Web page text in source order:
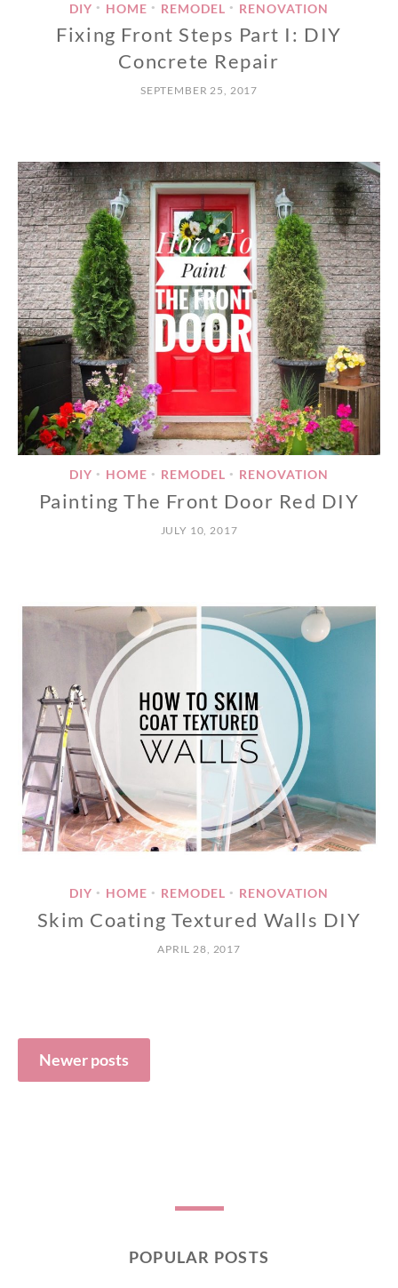
DIY • HOME • REMODEL • RENOVATION
Fixing Front Steps Part I: DIY
Concrete Repair
SEPTEMBER 25, 2017
DIY • HOME • REMODEL • RENOVATION
Painting The Front Door Red DIY
JULY 10, 2017
DIY • HOME • REMODEL • RENOVATION
Skim Coating Textured Walls DIY
APRIL 28, 2017
Posts
navigation
Newer posts
POPULAR POSTS